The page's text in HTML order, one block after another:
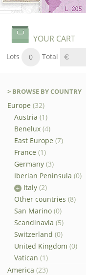
YOUR CART
Lots 0 Total
> BROWSE BY COUNTRY
Europe (32)
Austria (1)
Benelux (4)
East Europe (7)
France (1)
Germany (3)
Iberian Peninsula (0)
Italy (2)
Other countries (8)
San Marino (0)
Scandinavia (5)
Switzerland (0)
United Kingdom (0)
Vatican (1)
America (23)